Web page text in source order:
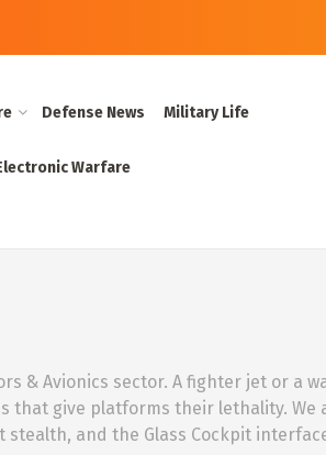
Defense News Military Life
Warfare
& Avionics sector. A fighter jet or a
give platforms their lethality. We
and the Glass Cockpit